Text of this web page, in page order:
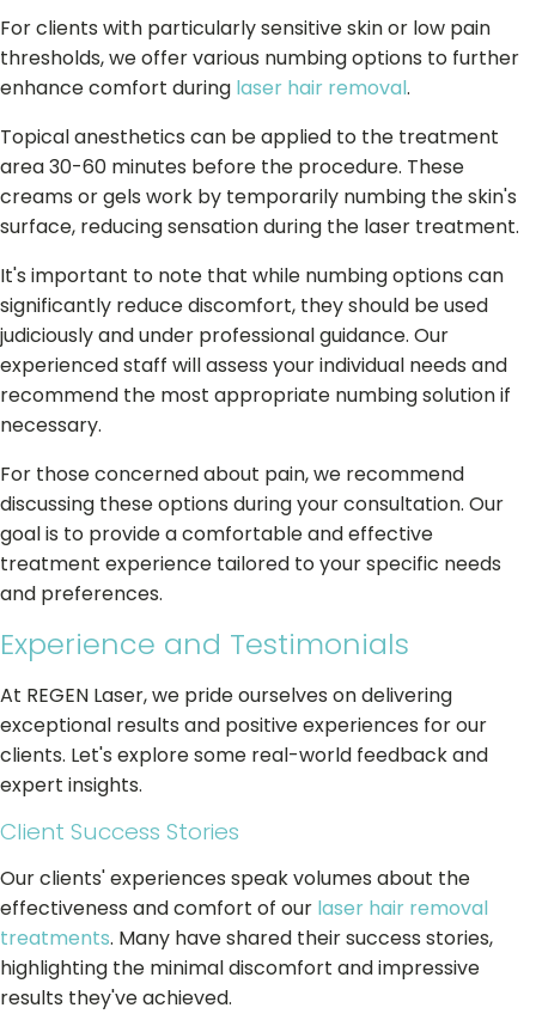
For clients with particularly sensitive skin or low pain
thresholds, we offer various numbing options to further
enhance comfort during laser hair removal.
Topical anesthetics can be applied to the treatment
area 30-60 minutes before the procedure. These
creams or gels work by temporarily numbing the skin's
surface, reducing sensation during the laser treatment.
It's important to note that while numbing options can
significantly reduce discomfort, they should be used
judiciously and under professional guidance. Our
experienced staff will assess your individual needs and
recommend the most appropriate numbing solution if
necessary.
For those concerned about pain, we recommend
discussing these options during your consultation. Our
goal is to provide a comfortable and effective
treatment experience tailored to your specific needs
and preferences.
Experience and Testimonials
At REGEN Laser, we pride ourselves on delivering
exceptional results and positive experiences for our
clients. Let's explore some real-world feedback and
expert insights.
Client Success Stories
Our clients' experiences speak volumes about the
effectiveness and comfort of our laser hair removal
treatments. Many have shared their success stories,
highlighting the minimal discomfort and impressive
results they've achieved.